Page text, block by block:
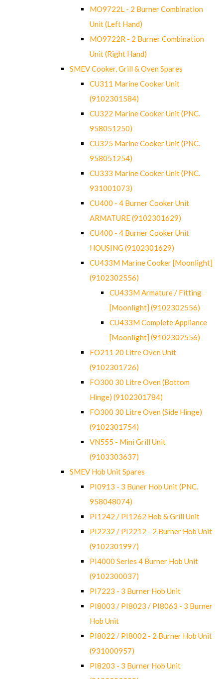
MO9722L - 2 Burner Combination
Unit (Left Hand)
MO9722R - 2 Burner Combination
Unit (Right Hand)
SMEV Cooker, Grill & Oven Spares
CU311 Marine Cooker Unit
(9102301584)
CU322 Marine Cooker Unit (PNC.
958051250)
CU325 Marine Cooker Unit (PNC.
958051254)
CU333 Marine Cooker Unit (PNC.
931001073)
CU400 - 4 Burner Cooker Unit
ARMATURE (9102301629)
CU400 - 4 Burner Cooker Unit
HOUSING (9102301629)
CU433M Marine Cooker [Moonlight]
(9102302556)
CU433M Armature / Fitting
[Moonlight] (9102302556)
CU433M Complete Appliance
[Moonlight] (9102302556)
FO211 20 Litre Oven Unit
(9102301726)
FO300 30 Litre Oven (Bottom
Hinge) (9102301784)
FO300 30 Litre Oven (Side Hinge)
(9102301754)
VN555 - Mini Grill Unit
(9103303637)
SMEV Hob Unit Spares
PI0913 - 3 Buner Hob Unit (PNC.
958048074)
PI1242 / PI1262 Hob & Grill Unit
PI2232 / PI2212 - 2 Burner Hob Unit
(9102301997)
PI4000 Series 4 Burner Hob Unit
(9102300037)
PI7223 - 3 Burner Hob Unit
PI8003 / PI8023 / PI8063 - 3 Burner
Hob Unit
PI8022 / PI8002 - 2 Burner Hob Unit
(931000957)
PI8203 - 3 Burner Hob Unit